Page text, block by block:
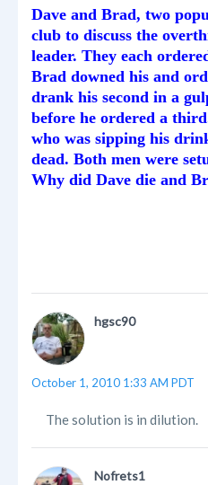
Dave and Brad, two
club to discuss the
leader. They each
Brad downed his and
drank his second in a
before he ordered a
who was sipping his
dead. Both men were
Why did Dave die and
hgsc90
October 1, 2010 1:33 AM PDT
The solution is in dilution.
Nofrets1